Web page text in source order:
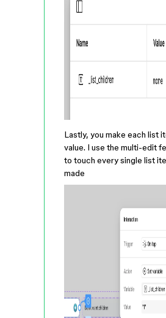
Lastly, you make each list
value. I use the multi-edit
to touch every single list
made